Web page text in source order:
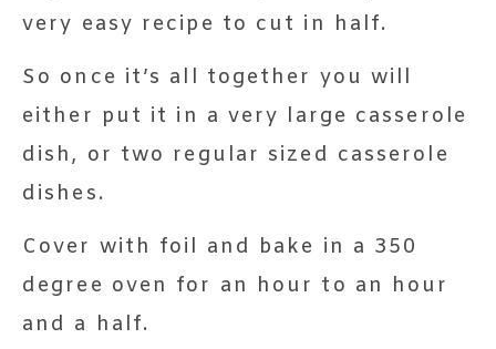
very easy recipe to cut in half.
So once it’s all together you will
either put it in a very large casserole
dish, or two regular sized casserole
dishes.
Cover with foil and bake in a 350
degree oven for an hour to an hour
and a half.